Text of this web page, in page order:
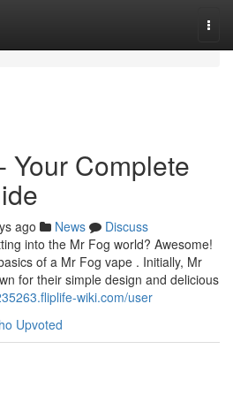
Your Complete
ago News
Discuss
into the Mr Fog world? Awesome!
of a Mr Fog vape . Initially, Mr
for their simple design and delicious
wiki.com/user
Upvoted